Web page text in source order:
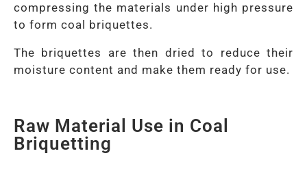
compressing the materials under high pressure
to form coal briquettes.
The briquettes are then dried to reduce their
moisture content and make them ready for use.
Raw Material Use in Coal
Briquetting